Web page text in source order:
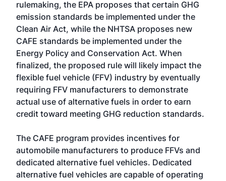
rulemaking, the EPA proposes that certain GHG
emission standards be implemented under the
Clean Air Act, while the NHTSA proposes new
CAFE standards be implemented under the
Energy Policy and Conservation Act. When
finalized, the proposed rule will likely impact the
flexible fuel vehicle (FFV) industry by eventually
requiring FFV manufacturers to demonstrate
actual use of alternative fuels in order to earn
credit toward meeting GHG reduction standards.
The CAFE program provides incentives for
automobile manufacturers to produce FFVs and
dedicated alternative fuel vehicles. Dedicated
alternative fuel vehicles are capable of operating